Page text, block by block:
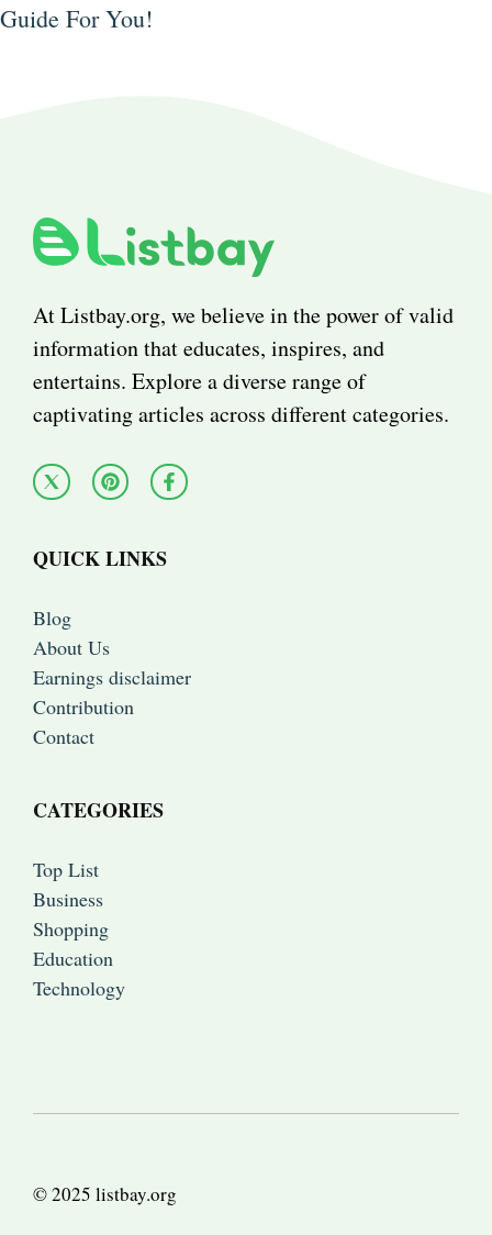
Guide For You!
At Listbay.org, we believe in the power of valid
information that educates, inspires, and
entertains. Explore a diverse range of
captivating articles across different categories.
QUICK LINKS
Blog
About Us
Earnings disclaimer
Contribution
Contact
CATEGORIES
Top List
Business
Shopping
Education
Technology
© 2025 listbay.org